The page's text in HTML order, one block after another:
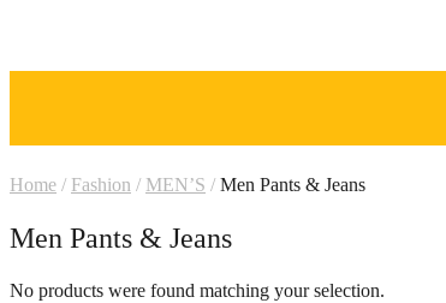
Home / Fashion / MEN’S / Men Pants & Jeans
Men Pants & Jeans
No products were found matching your selection.